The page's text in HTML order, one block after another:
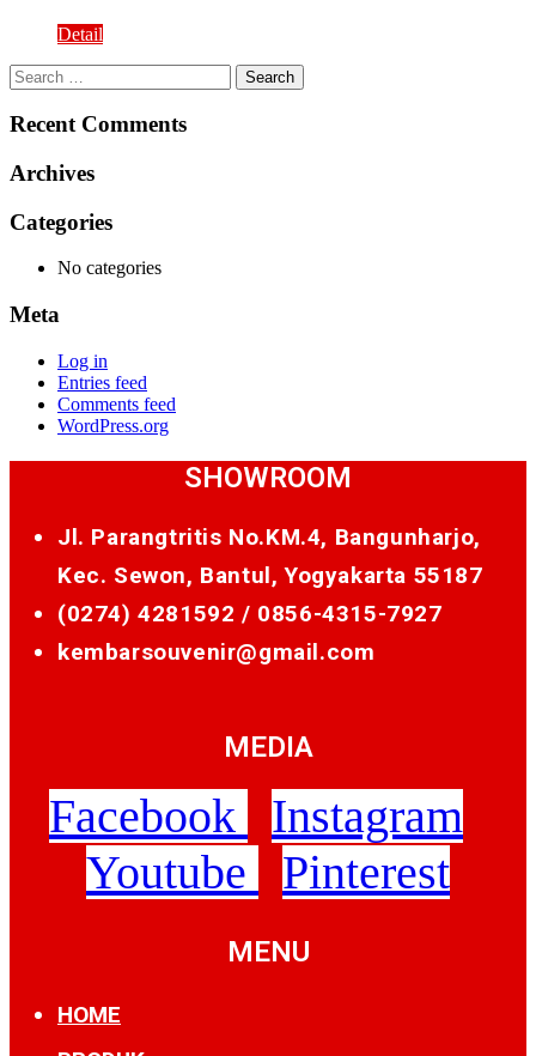
Detail
Search
for:
Recent Comments
Archives
Categories
No categories
Meta
Log in
Entries feed
Comments feed
WordPress.org
SHOWROOM
Jl. Parangtritis No.KM.4, Bangunharjo,
Kec. Sewon, Bantul, Yogyakarta 55187
(0274) 4281592 / 0856-4315-7927
kembarsouvenir@gmail.com
MEDIA
Facebook
Instagram
Youtube
Pinterest
MENU
HOME